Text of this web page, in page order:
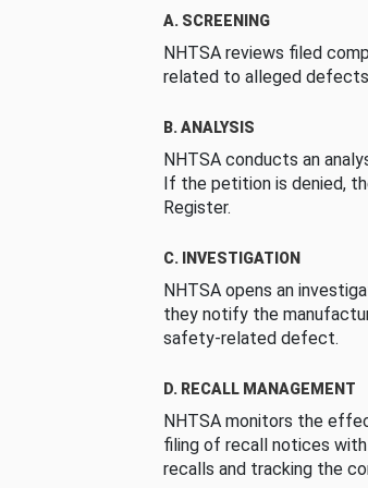
A. SCREENING
NHTSA reviews filed
related to alleged
B. ANALYSIS
NHTSA conducts an
If the petition is denied,
Register.
C. INVESTIGATION
NHTSA opens an
they notify the
safety-related defect.
D. RECALL MANAGEMENT
NHTSA monitors the
filing of recall notices
recalls and tracking the